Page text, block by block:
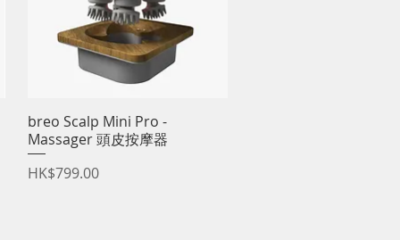
Quick View
breo Scalp Mini Pro -
Massager 頭皮按摩器
Price
HK$799.00